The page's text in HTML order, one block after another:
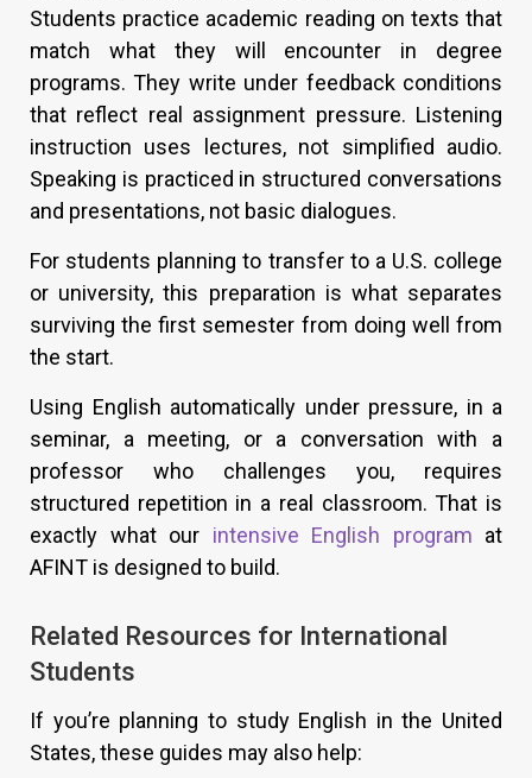
Students practice academic reading on texts that
match what they will encounter in degree
programs. They write under feedback conditions
that reflect real assignment pressure. Listening
instruction uses lectures, not simplified audio.
Speaking is practiced in structured conversations
and presentations, not basic dialogues.
For students planning to transfer to a U.S. college
or university, this preparation is what separates
surviving the first semester from doing well from
the start.
Using English automatically under pressure, in a
seminar, a meeting, or a conversation with a
professor who challenges you, requires
structured repetition in a real classroom. That is
exactly what our intensive English program at
AFINT is designed to build.
Related Resources for International
Students
If you’re planning to study English in the United
States, these guides may also help: